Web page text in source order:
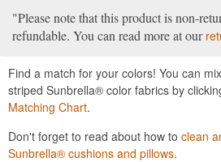
Please note that this product is non-
refundable. You can read more at our
Find a match for your colors! You can
striped Sunbrella® color fabrics by
Matching Chart.
Don't forget to read about how to clean
Sunbrella® cushions and pillows.